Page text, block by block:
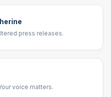
press releases.
voice matters.